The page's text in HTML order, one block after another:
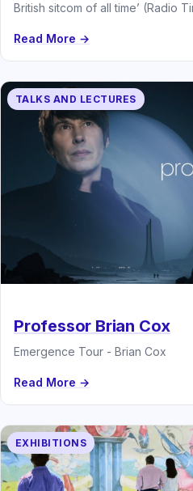
British sitcom of all time’ (Radio
Read More →
TALKS AND LECTURES
Professor Brian Cox
Emergence Tour - Brian Cox
Read More →
EXHIBITIONS